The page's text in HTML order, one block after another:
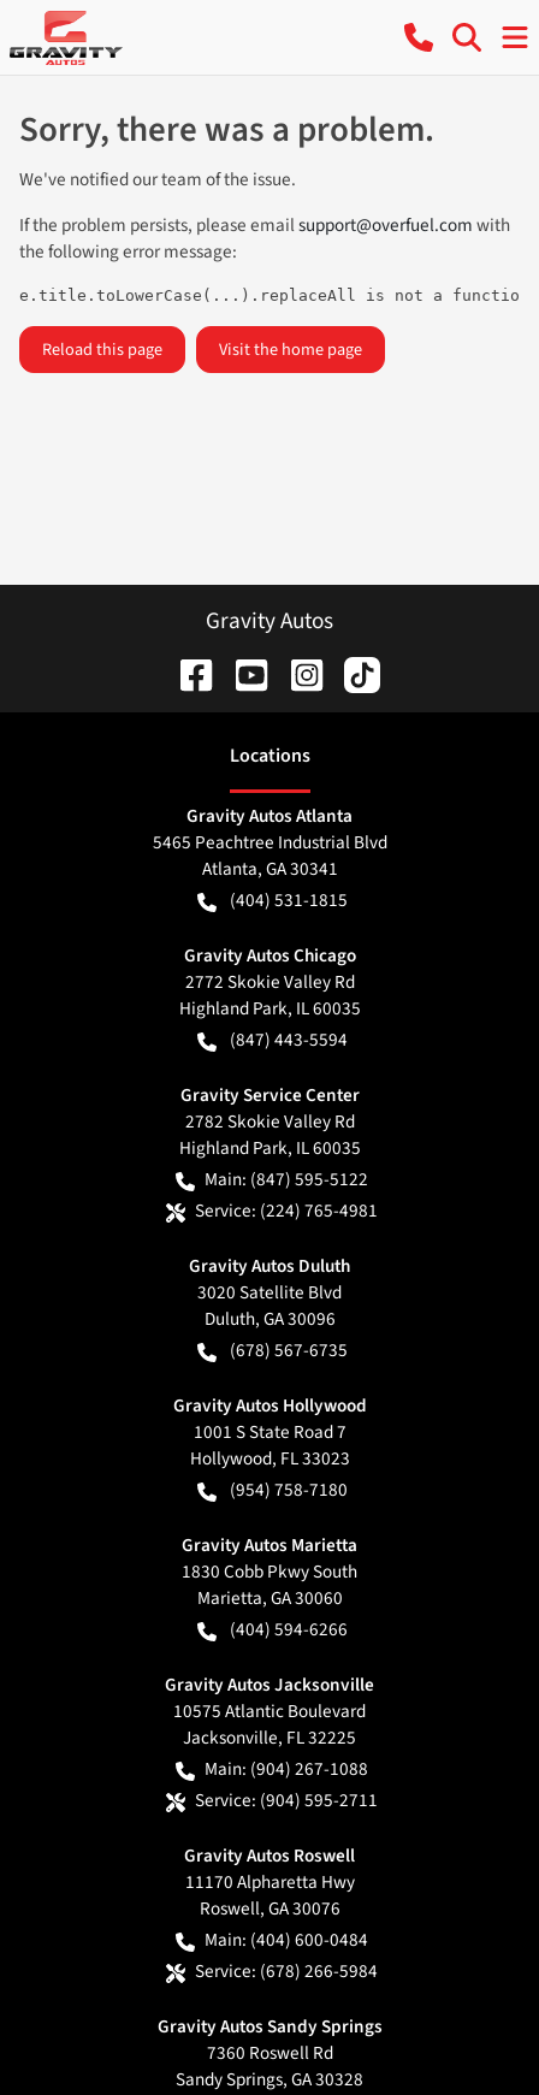
Sorry, there was a problem.
We've notified our team of the issue.
If the problem persists, please emailsupport@overfuel.comwith
the following error message:
e.title.toLowerCase(...).replaceAll is not a function
Reload this page Visit the home page
Gravity Autos
Locations
Gravity Autos Atlanta
5465 Peachtree Industrial Blvd
Atlanta,GA30341
(404) 531-1815
Gravity Autos Chicago
2772 Skokie Valley Rd
Highland Park, IL60035
(847) 443-5594
Gravity Service Center
2782 Skokie Valley Rd
Highland Park, IL60035
Main: (847) 595-5122
Service: (224) 765-4981
Gravity Autos Duluth
3020 Satellite Blvd
Duluth,GA30096
(678) 567-6735
Gravity Autos Hollywood
1001 S State Road 7
Hollywood, FL33023
(954) 758-7180
Gravity Autos Marietta
1830 Cobb Pkwy South
Marietta,GA30060
(404) 594-6266
Gravity Autos Jacksonville
10575 Atlantic Boulevard
Jacksonville, FL32225
Main: (904) 267-1088
Service: (904) 595-2711
Gravity Autos Roswell
11170 Alpharetta Hwy
Roswell,GA30076
Main: (404) 600-0484
Service: (678) 266-5984
Gravity Autos Sandy Springs
7360 Roswell Rd
Sandy Springs,GA30328